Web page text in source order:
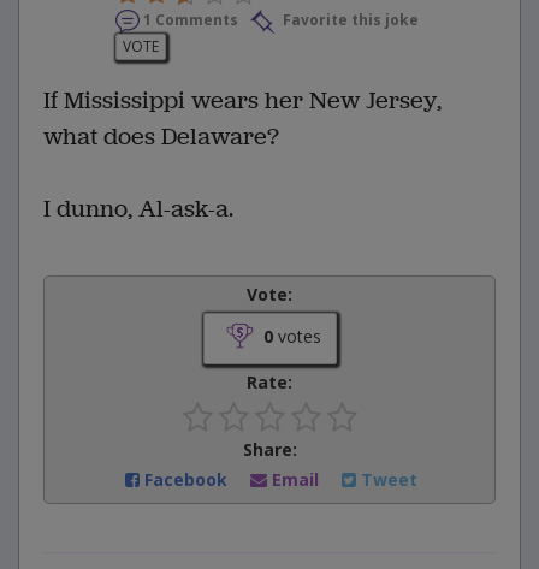
1 Comments
Favorite this joke
VOTE
If Mississippi wears her New Jersey,
what does Delaware?
I dunno, Al-ask-a.
Vote:
0votes
Rate:
Share:
Facebook
Email Tweet